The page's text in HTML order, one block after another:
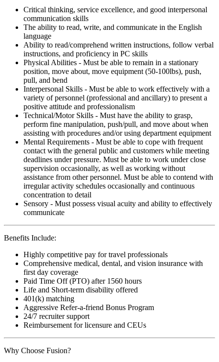
Critical thinking, service excellence, and good interpersonal
communication skills
The ability to read, write, and communicate in the English
language
Ability to read/comprehend written instructions, follow verbal
instructions, and proficiency in PC skills
Physical Abilities - Must be able to remain in a stationary
position, move about, move equipment (50-100lbs), push,
pull, and bend
Interpersonal Skills - Must be able to work effectively with a
variety of personnel (professional and ancillary) to present a
positive attitude and professionalism
Technical/Motor Skills - Must have the ability to grasp,
perform fine manipulation, push/pull, and move about when
assisting with procedures and/or using department equipment
Mental Requirements - Must be able to cope with frequent
contact with the general public and customers while meeting
deadlines under pressure. Must be able to work under close
supervision occasionally, as well as working without
assistance from other personnel. Must be able to contend with
irregular activity schedules occasionally and continuous
concentration to detail
Sensory - Must possess visual acuity and ability to effectively
communicate
Benefits Include:
Highly competitive pay for travel professionals
Comprehensive medical, dental, and vision insurance with
first day coverage
Paid Time Off (PTO) after 1560 hours
Life and Short-term disability offered
401(k) matching
Aggressive Refer-a-friend Bonus Program
24/7 recruiter support
Reimbursement for licensure and CEUs
Why Choose Fusion?